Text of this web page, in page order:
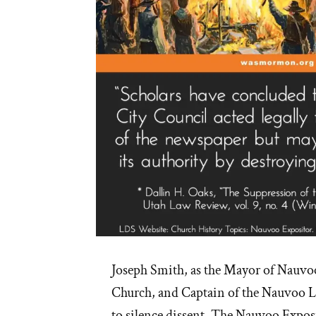
Joseph Smith, as the Mayor of
Church, and Captain of the Nauvoo